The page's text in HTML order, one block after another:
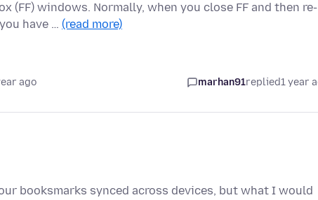
(FF) windows. Normally, when you close FF and then re-
have … (read more)
ago marhan91replied1 year
booksmarks synced across devices, but what I would